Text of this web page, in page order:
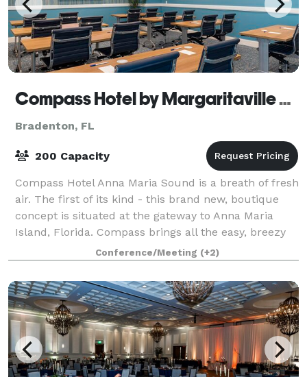
Compass Hotel by Margaritaville Anna Maria Sound
Bradenton, FL
200 Capacity
Compass Hotel Anna Maria Sound is a breath of fresh
air. The first of its kind - this brand new, boutique
concept is situated at the gateway to Anna Maria
Island, Florida. Compass brings all the easy, breezy
fun of Margaritaville resorts to
Conference/Meeting (+2)